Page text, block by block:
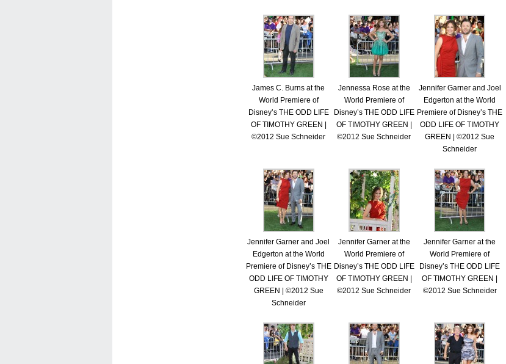
James C. Burns at the
World Premiere of
Disney’s THE ODD LIFE
OF TIMOTHY GREEN |
©2012 Sue Schneider
Jennessa Rose at the
World Premiere of
Disney’s THE ODD LIFE
OF TIMOTHY GREEN |
©2012 Sue Schneider
Jennifer Garner and Joel
Edgerton at the World
Premiere of Disney’s THE
ODD LIFE OF TIMOTHY
GREEN | ©2012 Sue
Schneider
Jennifer Garner and Joel
Edgerton at the World
Premiere of Disney’s THE
ODD LIFE OF TIMOTHY
GREEN | ©2012 Sue
Schneider
Jennifer Garner at the
World Premiere of
Disney’s THE ODD LIFE
OF TIMOTHY GREEN |
©2012 Sue Schneider
Jennifer Garner at the
World Premiere of
Disney’s THE ODD LIFE
OF TIMOTHY GREEN |
©2012 Sue Schneider